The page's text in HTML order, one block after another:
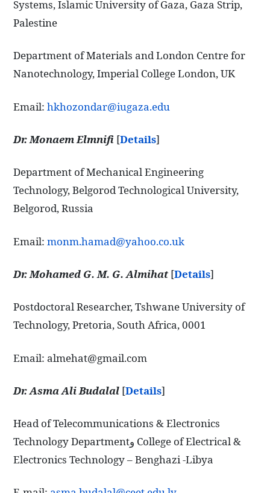
Systems, Islamic University of Gaza, Gaza Strip,
Palestine
Department of Materials and London Centre for
Nanotechnology, Imperial College London, UK
Email:hkhozondar@iugaza.edu
Dr. Monaem Elmnifi [Details]
Department of Mechanical Engineering
Technology, Belgorod Technological University,
Belgorod, Russia
Email:monm.hamad@yahoo.co.uk
Dr. Mohamed G. M. G. Almihat[Details]
Postdoctoral Researcher, Tshwane University of
Technology, Pretoria, South Africa, 0001
Email: almehat@gmail.com
Dr. Asma Ali Budalal [Details]
Head of Telecommunications & Electronics
Technology Departmentو College of Electrical &
Electronics Technology – Benghazi -Libya